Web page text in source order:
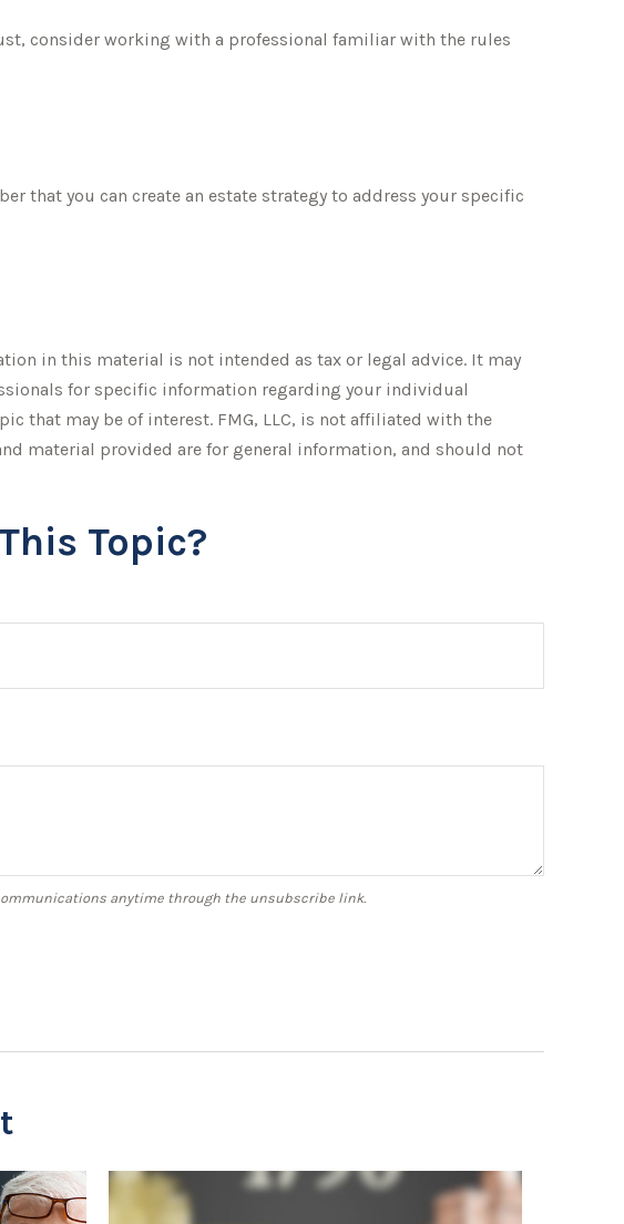
consider working with a professional familiar with the rules
that you can create an estate strategy to address your specific
in this material is not intended as tax or legal advice. It may
for specific information regarding your individual
that may be of interest. FMG, LLC, is not affiliated with the
material provided are for general information, and should not
Topic?